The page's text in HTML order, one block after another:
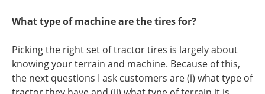
What type of machine are the tires for?
Picking the right set of tractor tires is largely about
knowing your terrain and machine. Because of this,
the next questions I ask customers are (i) what type of